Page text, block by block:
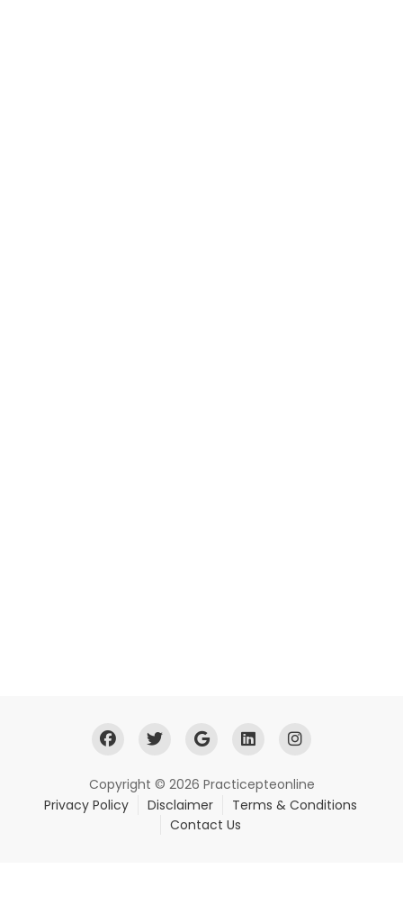
Copyright © 2026 Practicepteonline
Privacy Policy
Disclaimer
Terms & Conditions
Contact Us